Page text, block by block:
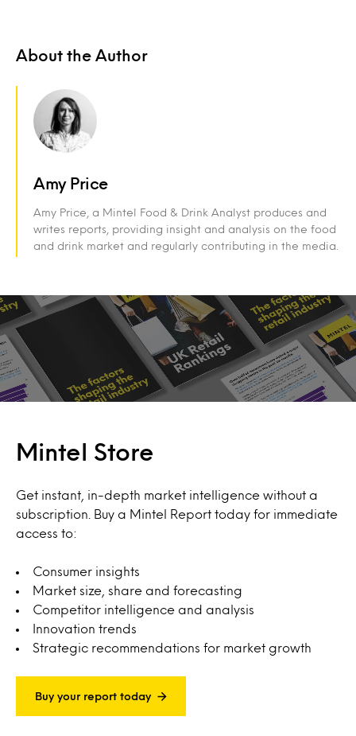
About the Author
Amy Price
Amy Price, a Mintel Food & Drink Analyst produces and
writes reports, providing insight and analysis on the food
and drink market and regularly contributing in the media.
Mintel Store
Get instant, in-depth market intelligence without a
subscription. Buy a Mintel Report today for immediate
access to:
Consumer insights
Market size, share and forecasting
Competitor intelligence and analysis
Innovation trends
Strategic recommendations for market growth
Buy your report today